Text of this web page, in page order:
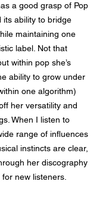
a good grasp of Pop
its ability to bridge
maintaining one
label. Not that
within pop she’s
ability to grow under
one algorithm)
her versatility and
When I listen to
range of influences
instincts are clear,
her discography
new listeners.